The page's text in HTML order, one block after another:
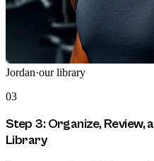
Jordan·our library
03
Step 3: Organize, Review,
Library